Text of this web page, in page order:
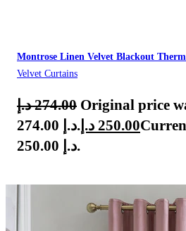
Montrose Linen Velvet Blackout
Velvet Curtains
274.00 د.إ
Original price
274.00 د.إ.
250.00 د.إ
250.00 د.إ.